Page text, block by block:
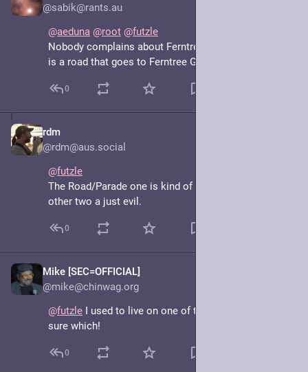
@sabik@rants.au
@aeduna @root @futzle
Nobody complains about Ferntree Gully Road, which
is a road that goes to Ferntree Gully
0
rdm
@rdm@aus.social
@futzle
The Road/Parade one is kind of understandable. The
other two a just evil.
0
Mike [SEC=OFFICIAL]
@mike@chinwag.org
@futzle I used to live on one of those! Not entirely
sure which!
0